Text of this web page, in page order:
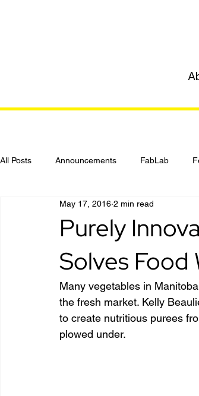
All Posts Announcements FabLab
Startup 101
Purely
Solves Food
May 17, 2016 2 min read
Many vegetables in
the fresh market. Kelly
to create nutritious purees
plowed under.